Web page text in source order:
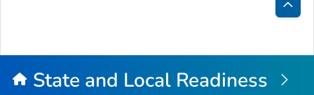
Back
Top
State and Local Readiness